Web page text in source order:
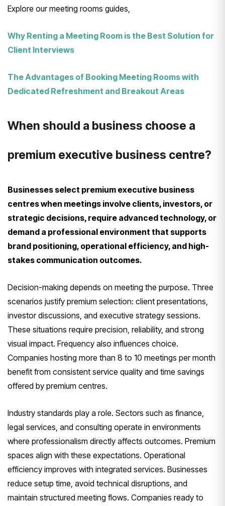
Explore our meeting rooms guides,
Why Renting a Meeting Room is the Best Solution for
Client Interviews
The Advantages of Booking Meeting Rooms with
Dedicated Refreshment and Breakout Areas
When should a business choose a
premium executive business centre?
Businesses select premium executive business
centres when meetings involve clients, investors, or
strategic decisions, require advanced technology, or
demand a professional environment that supports
brand positioning, operational efficiency, and high-
stakes communication outcomes.
Decision-making depends on meeting the purpose. Three
scenarios justify premium selection: client presentations,
investor discussions, and executive strategy sessions.
These situations require precision, reliability, and strong
visual impact. Frequency also influences choice.
Companies hosting more than 8 to 10 meetings per month
benefit from consistent service quality and time savings
offered by premium centres.
Industry standards play a role. Sectors such as finance,
legal services, and consulting operate in environments
where professionalism directly affects outcomes. Premium
spaces align with these expectations. Operational
efficiency improves with integrated services. Businesses
reduce setup time, avoid technical disruptions, and
maintain structured meeting flows. Companies ready to